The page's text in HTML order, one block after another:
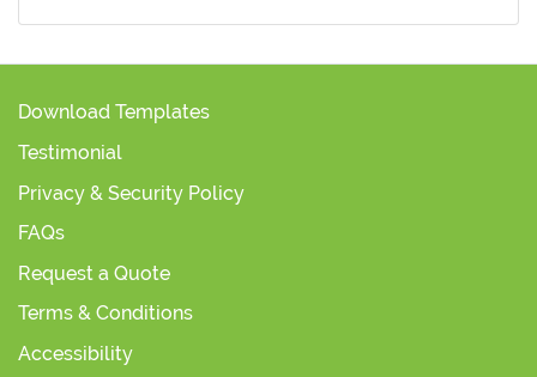
Download Templates
Testimonial
Privacy & Security Policy
FAQs
Request a Quote
Terms & Conditions
Accessibility